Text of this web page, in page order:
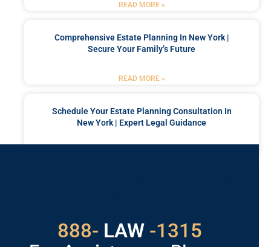
READ MORE »
Comprehensive Estate Planning In New York |
Secure Your Family’s Future
READ MORE »
Schedule Your Estate Planning Consultation In
New York | Expert Legal Guidance
888- LAW
529 -1315